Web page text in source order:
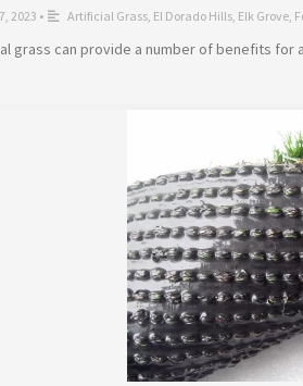
2023 • Artificial Grass, El Dorado Hills, Elk Grove,
grass can provide a number of benefits